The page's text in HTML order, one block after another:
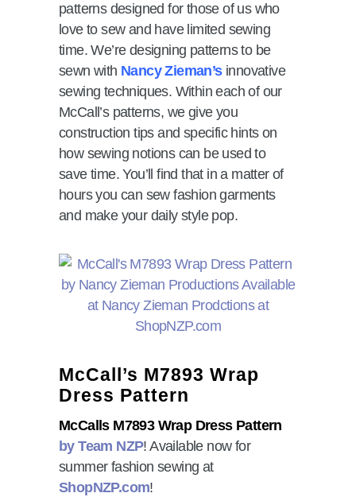
patterns designed for those of us who
love to sew and have limited sewing
time. We’re designing patterns to be
sewn with Nancy Zieman’sinnovative
sewing techniques. Within each of our
McCall’s patterns, we give you
construction tips and specific hints on
how sewing notions can be used to
save time. You’ll find that in a matter of
hours you can sew fashion garments
and make your daily style pop.
McCall’s M7893 Wrap
Dress Pattern
McCalls M7893 Wrap Dress Pattern
by Team NZP! Available now for
summer fashion sewing at
ShopNZP.com!